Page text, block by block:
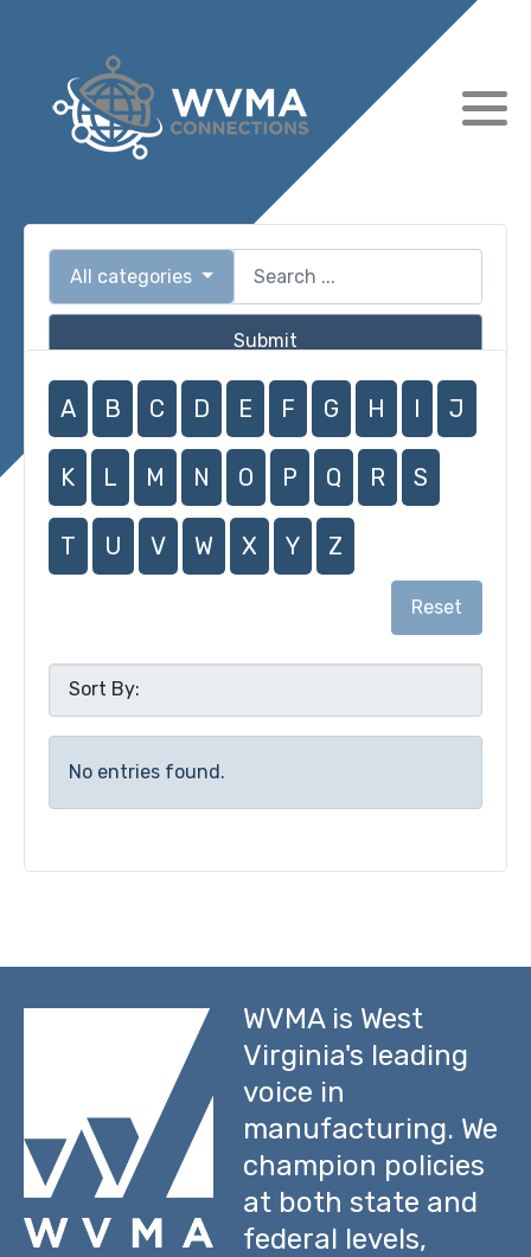
All categories
Submit
A B C D E F G H I J
K L M N O P Q R S
T U V W X Y Z
Reset
No entries found.
WVMA is West
Virginia's leading
voice in
manufacturing. We
champion policies
at both state and
federal levels,